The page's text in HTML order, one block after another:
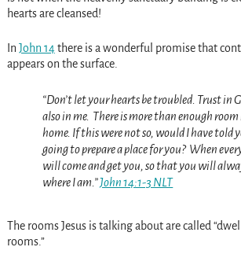
hearts are cleansed!
In John 14there is a wonderful promise that
appears on the surface.
“Don’t let your hearts be troubled. Trust in
also in me. There is more than enough room
home. If this were not so, would I have told
going to prepare a place for you? When
will come and get you, so that you will
where I am.”John 14:1-3 NLT
The rooms Jesus is talking about are called
rooms.”